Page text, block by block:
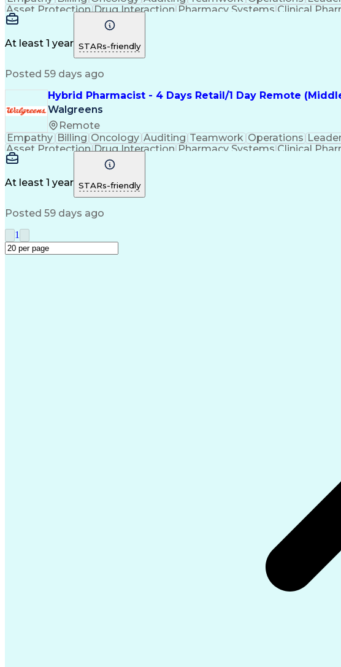
Asset Protection Drug Interaction Pharmacy Systems Clinical
Workflow Management
Regulatory Compliance
Medication Administration
Continuous Improvement Process
At least 1 year STARs-friendly
Posted 59 days ago
Hybrid Pharmacist - 4 Days Retail/1 Day Remote
Walgreens
Remote
Empathy Billing Oncology Auditing Teamwork Operations
Asset Protection Drug Interaction Pharmacy Systems Clinical
Workflow Management
Regulatory Compliance
Medication Administration
Continuous Improvement Process
At least 1 year STARs-friendly
Posted 59 days ago
1